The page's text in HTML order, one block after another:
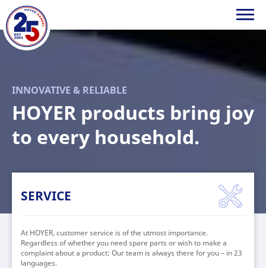
GmbH
INNOVATIVE & RELIABLE
HOYER products bring joy
to every household.
SERVICE
At HOYER, customer service is of the utmost importance.
Regardless of whether you need spare parts or wish to make a
complaint about a product: Our team is always there for you – in 23
languages.